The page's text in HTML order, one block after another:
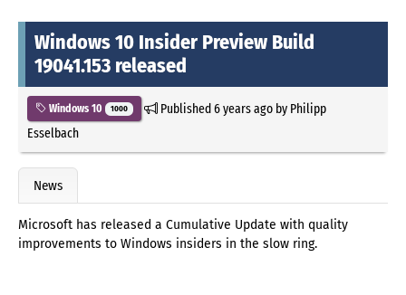
Windows 10 Insider Preview Build
19041.153 released
Windows 10 1000 Published6 years agoby Philipp
Esselbach
News
Microsoft has released a Cumulative Update with quality
improvements to Windows insiders in the slow ring.